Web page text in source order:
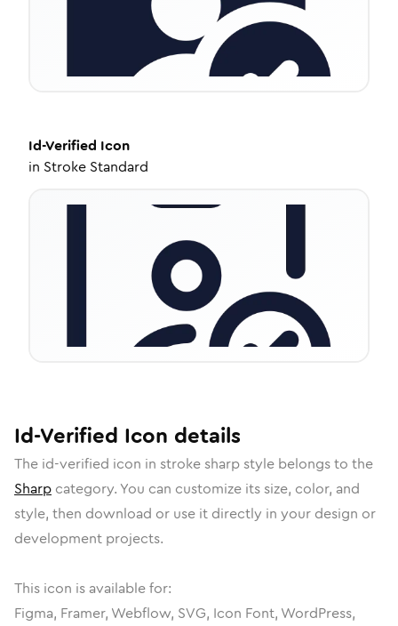
Id-Verified Icon
in Stroke Standard
Id-Verified Icon details
The id-verified icon in stroke sharpstyle belongs to the
Sharp category. You can customize its size, color, and
style, then download or use it directly in your design or
development projects.
This icon is available for:
Figma, Framer, Webflow, SVG, Icon Font, WordPress,